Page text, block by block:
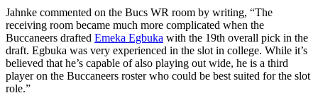
Jahnke commented on the Bucs WR room by writing, “The
receiving room became much more complicated when the
Buccaneers drafted Emeka Egbuka with the 19th overall pick in the
draft. Egbuka was very experienced in the slot in college. While it’s
believed that he’s capable of also playing out wide, he is a third
player on the Buccaneers roster who could be best suited for the slot
role.”